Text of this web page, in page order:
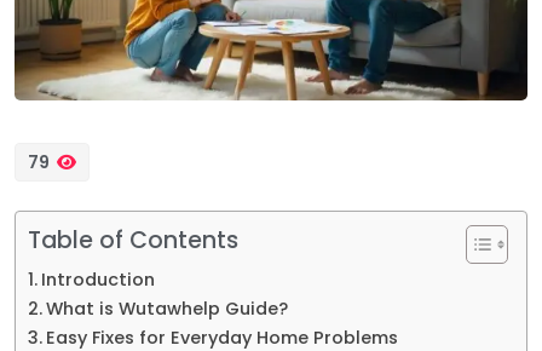
79
Table of Contents
Introduction
What is Wutawhelp Guide?
Easy Fixes for Everyday Home Problems